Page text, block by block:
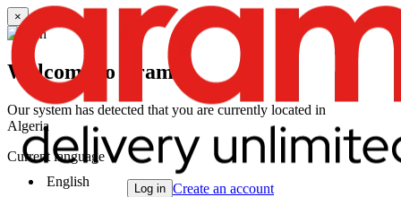
Log in Create an account
×
Welcome to Aramex
Our system has detected that you are currently located in
Algeria
Current language
English